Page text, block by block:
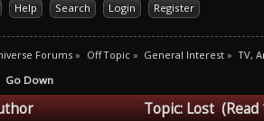
Help Search Login Register
Forums» Off Topic» General Interest » TV,
Go Down
Topic: Lost (Read